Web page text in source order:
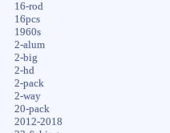
16-rod
16pcs
1960s
2-alum
2-big
2-hd
2-pack
2-way
20-pack
2012-2018